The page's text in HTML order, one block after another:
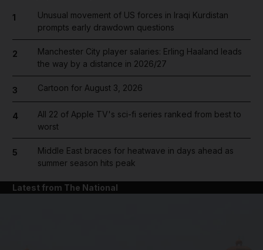
1
Unusual movement of US forces in Iraqi Kurdistan
prompts early drawdown questions
2
Manchester City player salaries: Erling Haaland leads
the way by a distance in 2026/27
3 Cartoon for August 3, 2026
4
All 22 of Apple TV's sci-fi series ranked from best to
worst
5
Middle East braces for heatwave in days ahead as
summer season hits peak
Latest from The National